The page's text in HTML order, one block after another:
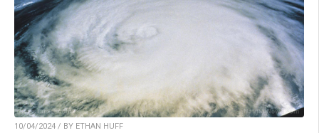
10/04/2024 / BY ETHAN HUFF